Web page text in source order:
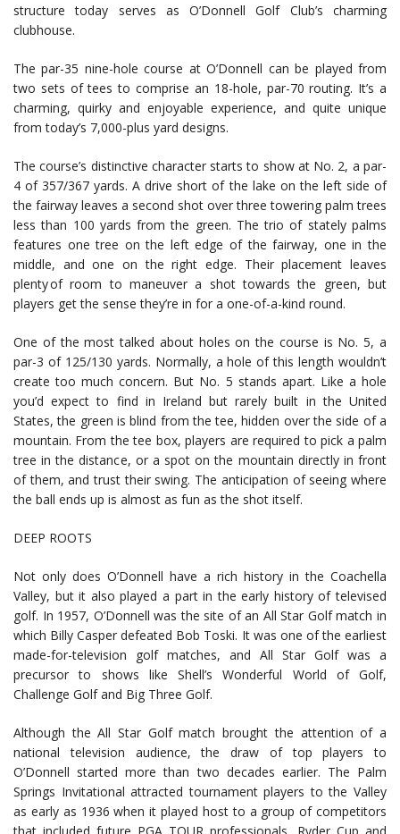
structure today serves as O’Donnell Golf Club’s charming
clubhouse.
The par-35 nine-hole course at O’Donnell can be played from
two sets of tees to comprise an 18-hole, par-70 routing. It’s a
charming, quirky and enjoyable experience, and quite unique
from today’s 7,000-plus yard designs.
The course’s distinctive character starts to show at No. 2, a par-
4 of 357/367 yards. A drive short of the lake on the left side of
the fairway leaves a second shot over three towering palm trees
less than 100 yards from the green. The trio of stately palms
features one tree on the left edge of the fairway, one in the
middle, and one on the right edge. Their placement leaves
plenty of room to maneuver a shot towards the green, but
players get the sense they’re in for a one-of-a-kind round.
One of the most talked about holes on the course is No. 5, a
par-3 of 125/130 yards. Normally, a hole of this length wouldn’t
create too much concern. But No. 5 stands apart. Like a hole
you’d expect to find in Ireland but rarely built in the United
States, the green is blind from the tee, hidden over the side of a
mountain. From the tee box, players are required to pick a palm
tree in the distance, or a spot on the mountain directly in front
of them, and trust their swing. The anticipation of seeing where
the ball ends up is almost as fun as the shot itself.
DEEP ROOTS
Not only does O’Donnell have a rich history in the Coachella
Valley, but it also played a part in the early history of televised
golf. In 1957, O’Donnell was the site of an All Star Golf match in
which Billy Casper defeated Bob Toski. It was one of the earliest
made-for-television golf matches, and All Star Golf was a
precursor to shows like Shell’s Wonderful World of Golf,
Challenge Golf and Big Three Golf.
Although the All Star Golf match brought the attention of a
national television audience, the draw of top players to
O’Donnell started more than two decades earlier. The Palm
Springs Invitational attracted tournament players to the Valley
as early as 1936 when it played host to a group of competitors